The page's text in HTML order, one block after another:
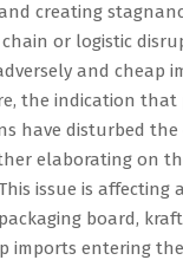
creating
or logistic
and cheap
the indication that
have disturbed the
elaborating on
issue is affecting
board,
imports entering